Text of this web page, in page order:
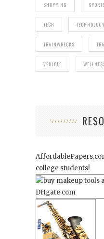
SHOPPING
TECH TECHNOLOGY
TRAINWRECKS
VEHICLE
college students!